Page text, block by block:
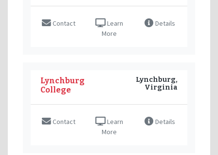
Contact
Learn
More
Details
Lynchburg
College
Lynchburg,
Virginia
Contact
Learn
More
Details